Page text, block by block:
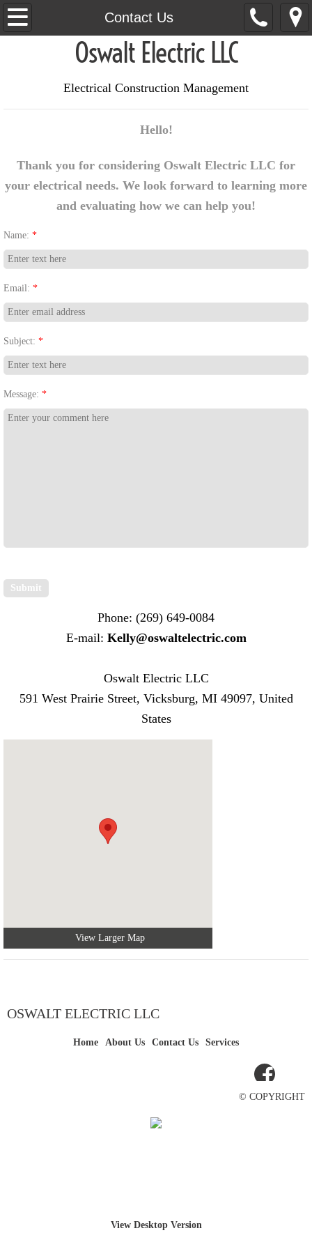
Contact Us
Home
About Us
Services
Oswalt Electric LLC
Electrical Construction Management
Hello!
Thank you for considering Oswalt Electric LLC for
your electrical needs. We look forward to learning more
and evaluating how we can help you!​
Name: *
Email: *
Subject: *
Message: *
Phone: (269) 649-0084
E-mail: Kelly@oswaltelectric.com
Oswalt Electric LLC
591 West Prairie Street, Vicksburg, MI 49097, United
States​
View Larger Map
OSWALT ELECTRIC LLC
Home About Us Contact Us Services
© COPYRIGHT
View Desktop Version